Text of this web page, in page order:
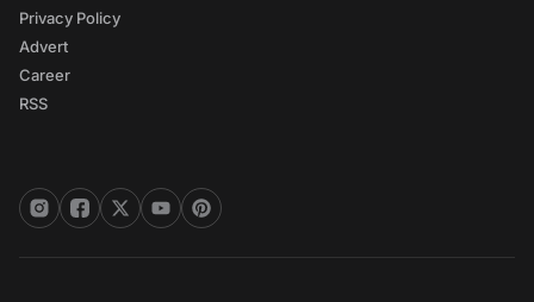
Privacy Policy
Advert
Career
RSS